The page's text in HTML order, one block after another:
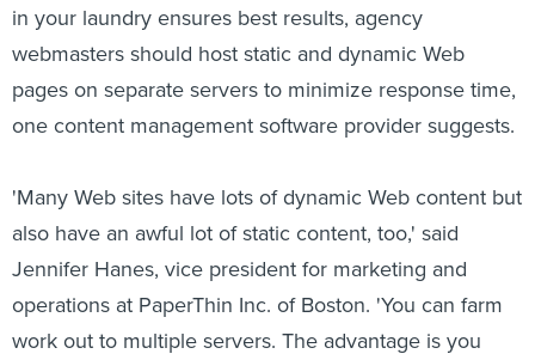
in your laundry ensures best results, agency
webmasters should host static and dynamic Web
pages on separate servers to minimize response time,
one content management software provider suggests.
'Many Web sites have lots of dynamic Web content but
also have an awful lot of static content, too,' said
Jennifer Hanes, vice president for marketing and
operations at PaperThin Inc. of Boston. 'You can farm
work out to multiple servers. The advantage is you